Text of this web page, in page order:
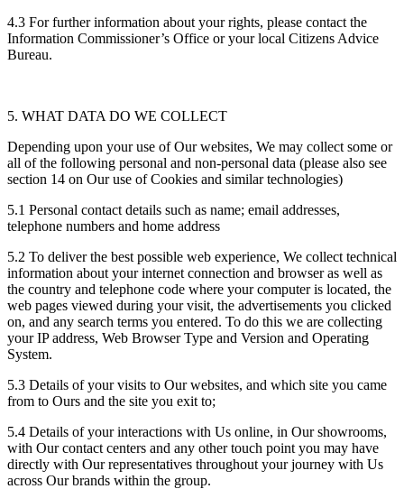
4.3 For further information about your rights, please contact the
Information Commissioner’s Office or your local Citizens Advice
Bureau.
5. WHAT DATA DO WE COLLECT
Depending upon your use of Our websites, We may collect some or
all of the following personal and non-personal data (please also see
section 14 on Our use of Cookies and similar technologies)
5.1 Personal contact details such as name; email addresses,
telephone numbers and home address
5.2 To deliver the best possible web experience, We collect technical
information about your internet connection and browser as well as
the country and telephone code where your computer is located, the
web pages viewed during your visit, the advertisements you clicked
on, and any search terms you entered. To do this we are collecting
your IP address, Web Browser Type and Version and Operating
System.
5.3 Details of your visits to Our websites, and which site you came
from to Ours and the site you exit to;
5.4 Details of your interactions with Us online, in Our showrooms,
with Our contact centers and any other touch point you may have
directly with Our representatives throughout your journey with Us
across Our brands within the group.